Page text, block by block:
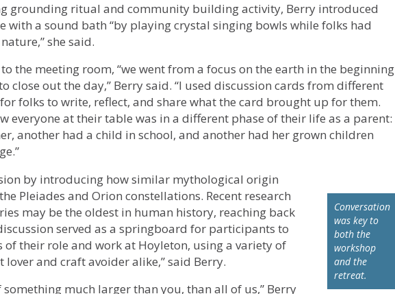
grounding ritual and community building activity, Berry introduced
with a sound bath “by playing crystal singing bowls while folks had
she said.
the meeting room, “we went from a focus on the earth in the beginning
close out the day,” Berry said. “I used discussion cards from different
folks to write, reflect, and share what the card brought up for them.
everyone at their table was in a different phase of their life as a parent:
another had a child in school, and another had her grown children
Conversation
was key to
both the
workshop
and the
retreat.
by introducing how similar mythological origin
Pleiades and Orion constellations. Recent research
may be the oldest in human history, reaching back
served as a springboard for participants to
of their role and work at Hoyleton, using a variety of
lover and craft avoider alike,” said Berry.
something much larger than you, than all of us,” Berry